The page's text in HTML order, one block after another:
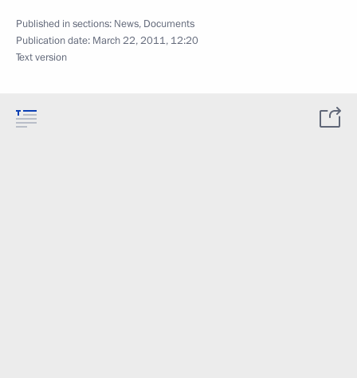
Published in sections: News, Documents
Publication date: March 22, 2011, 12:20
Text version